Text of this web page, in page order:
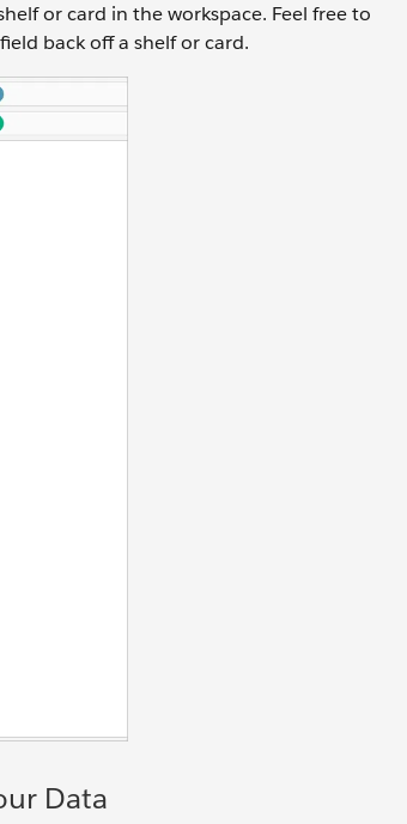
or card in the workspace. Feel free to
back off a shelf or card.
Data